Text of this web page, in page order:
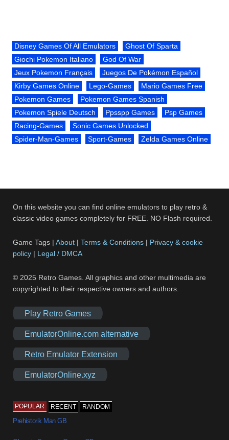
Disney Games Of All Emulators
Ghost Of Sparta
Giochi Pokemon Italiano
God Of War
Jeux Pokemon Français
Juegos De Pokémon Español
Kirby Games Online
Lego-Games
Mario Games Free
Pokemon Games
Pokemon Games Spanish
Pokemon Spiele Deutsch
Ppsspp Games
Psp Games
Racing-Games
Sonic Games Unlocked
Spider-Man-Games
Sport-Games Zelda Games Online
On this website you can find online emulators to play retro &
classic video games completely for FREE. NO Flash required.
Game Tags |About |Terms & Conditions | Privacy & cookie
policy | Legal / DMCA
© 2025 Retro Games. All graphics and other multimedia are
copyrighted to their respective owners and authors.
Play Retro Games
EmulatorOnline.com alternative
Retro Emulator Extension
EmulatorOnline.xyz
POPULAR RECENT RANDOM
Prehistorik Man GB